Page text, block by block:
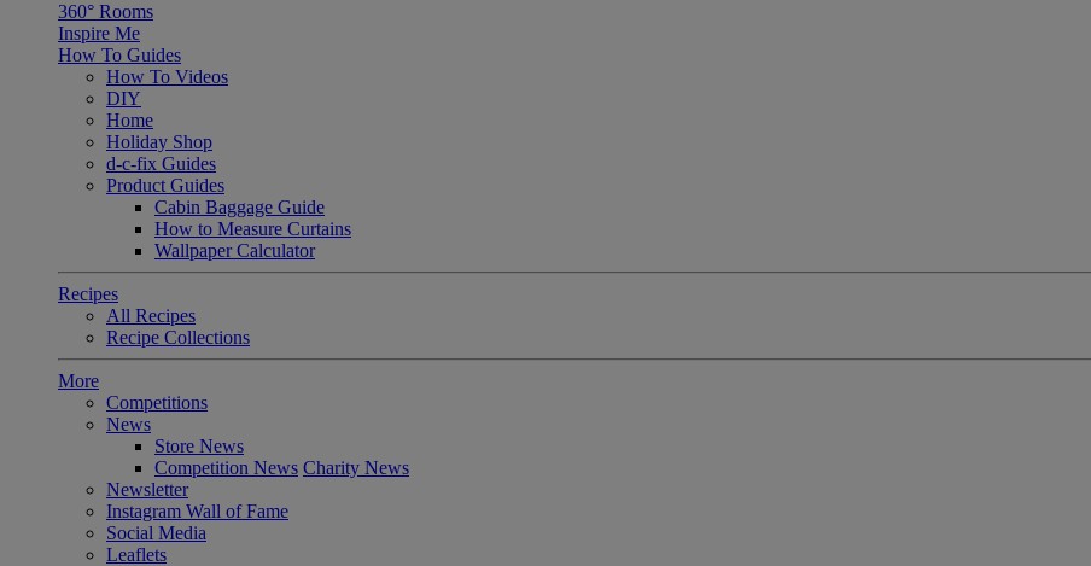
360° Rooms
Inspire Me
How To Guides
How To Videos
DIY
Home
Holiday Shop
d-c-fix Guides
Product Guides
Cabin Baggage Guide
How to Measure Curtains
Wallpaper Calculator
Recipes
All Recipes
Recipe Collections
More
Competitions
News
Store News
Competition News Charity News
Newsletter
Instagram Wall of Fame
Social Media
Leaflets